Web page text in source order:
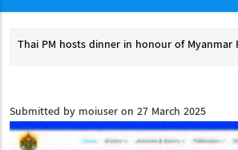
Thai PM hosts dinner in honour of Myanmar
Submitted by moiuseron 27 March 2025